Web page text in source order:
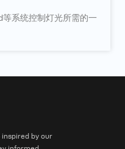
系统控制灯光所需的一
by our